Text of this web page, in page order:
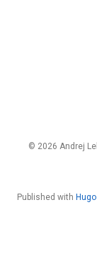
© 2026 Andrej
Published with